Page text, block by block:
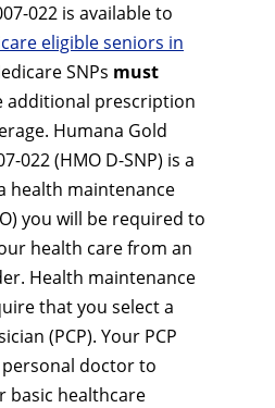
022 is available to
eligible seniors in
SNPs must
additional prescription
Humana Gold
022 (HMO D-SNP) is a
health maintenance
you will be required to
health care from an
Health maintenance
that you select a
(PCP). Your PCP
doctor to
basic healthcare